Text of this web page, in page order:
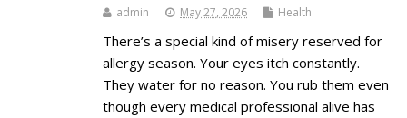
admin May 27, 2026 Health
There’s a special kind of misery reserved for
allergy season. Your eyes itch constantly.
They water for no reason. You rub them even
though every medical professional alive has